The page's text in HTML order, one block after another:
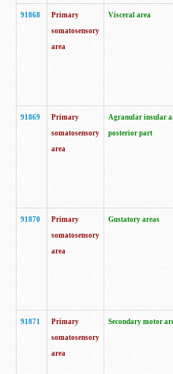
91868
Primary
somatosensory
area
Visceral area
91869
Primary
somatosensory
area
Agranular insular
posterior part
91870
Primary
somatosensory
area
Gustatory areas
91871
Primary
somatosensory
area
Secondary motor